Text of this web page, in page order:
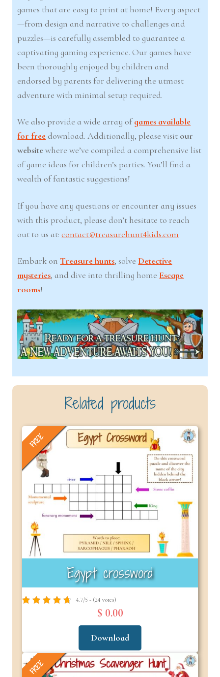
games that are easy to print at home! Every aspect
—from design and narrative to challenges and
puzzles—is carefully assembled to guarantee a
captivating gaming experience. Our games have
been thoroughly enjoyed by children and
endorsed by parents for delivering the utmost
adventure with minimal setup required.
We also provide a wide array ofgames available
for free download. Additionally, please visit our
website where we’ve compiled a comprehensive list
of game ideas for children’s parties. You’ll find a
wealth of fantastic suggestions!
If you have any questions or encounter any issues
with this product, please don’t hesitate to reach
out to us at:contact@treasurehunt4kids.com
Embark onTreasure hunts, solve Detective
mysteries, and dive into thrilling home Escape
rooms!
Related products
FREE
Egypt crossword
4.7/5 - (24 votes)
$ 0.00
Download
FREE